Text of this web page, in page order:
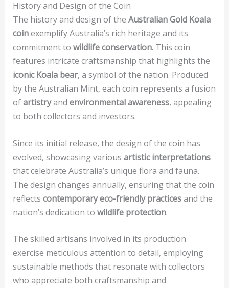
History and Design of the Coin
The history and design of the Australian Gold Koala
coinexemplify Australia’s rich heritage and its
commitment to wildlife conservation. This coin
features intricate craftsmanship that highlights the
iconic Koala bear, a symbol of the nation. Produced
by the Australian Mint, each coin represents a fusion
ofartistryand environmental awareness, appealing
to both collectors and investors.
Since its initial release, the design of the coin has
evolved, showcasing various artistic interpretations
that celebrate Australia’s unique flora and fauna.
The design changes annually, ensuring that the coin
reflects contemporary eco-friendly practicesand the
nation’s dedication to wildlife protection.
The skilled artisans involved in its production
exercise meticulous attention to detail, employing
sustainable methods that resonate with collectors
who appreciate both craftsmanship and